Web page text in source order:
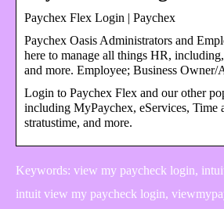
Paychex Flex Login | Paychex
Paychex Oasis Administrators and
here to manage all things HR,
and more. Employee; Business
Login to Paychex Flex and our other
including MyPaychex, eServices, Time
stratustime, and more.
Keywords: view my paycheck login,
intuit view my paycheck login,